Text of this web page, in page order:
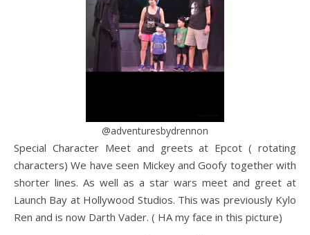
@adventuresbydrennon
Special Character Meet and greets at Epcot ( rotating
characters) We have seen Mickey and Goofy together with
shorter lines. As well as a star wars meet and greet at
Launch Bay at Hollywood Studios. This was previously Kylo
Ren and is now Darth Vader. ( HA my face in this picture)